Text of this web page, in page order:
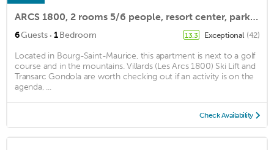
ARCS 1800, 2 rooms 5/6 people, resort center, parking, ski locker, beautiful view
6Guests · 1Bedroom 13.3 Exceptional (42)
Located in Bourg-Saint-Maurice, this apartment is next to a golf
course and in the mountains. Villards (Les Arcs 1800) Ski Lift and
Transarc Gondola are worth checking out if an activity is on the
agenda, ...
Check Availability